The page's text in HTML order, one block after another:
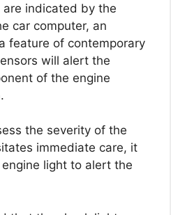
are indicated by the
car computer, an
feature of contemporary
will alert the
of the engine
the severity of the
immediate care, it
light to alert the